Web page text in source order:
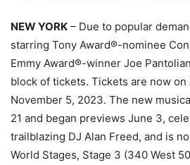
NEW YORK – Due to popular
starring Tony Award®-nominee
Emmy Award®-winner Joe
block of tickets. Tickets are now on
November 5, 2023. The new
21 and began previews June 3,
trailblazing DJ Alan Freed, and is
World Stages, Stage 3 (340 West